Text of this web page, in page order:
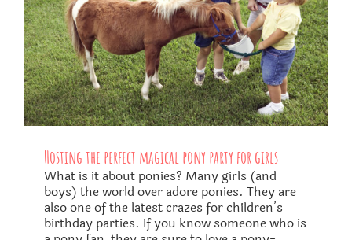
Hosting the perfect magical pony party for girls
What is it about ponies? Many girls (and
boys) the world over adore ponies. They are
also one of the latest crazes for children’s
birthday parties. If you know someone who is